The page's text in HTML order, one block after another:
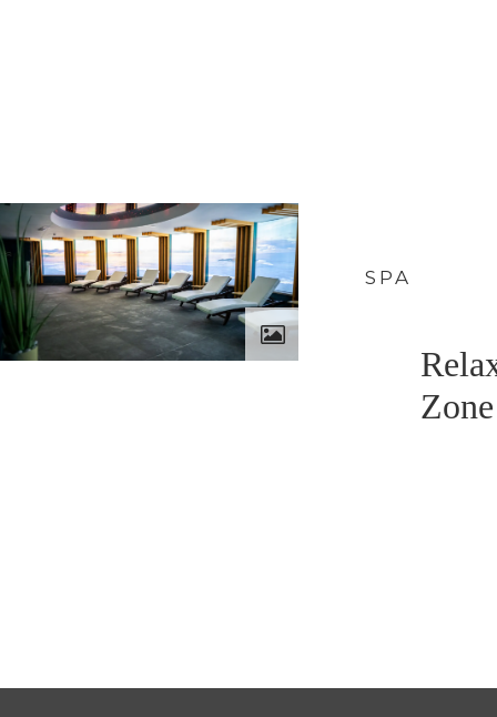
SPA
Zone